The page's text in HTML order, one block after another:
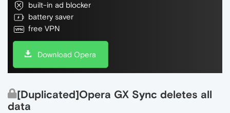
built-in ad blocker
battery saver
free VPN
Download Opera
[Duplicated]Opera GX Sync deletes all
data